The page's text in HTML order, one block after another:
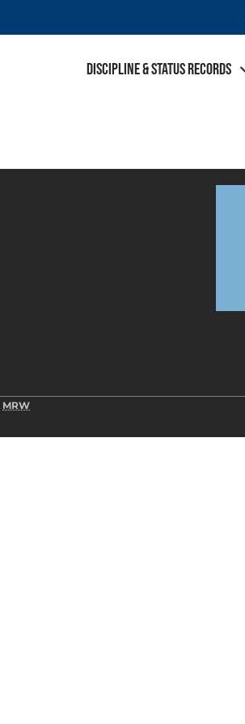
Discipline & Status Records
MRW